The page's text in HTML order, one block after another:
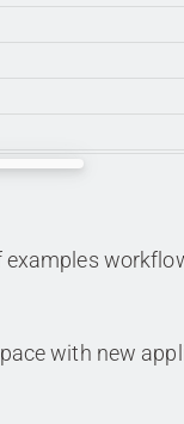
with new